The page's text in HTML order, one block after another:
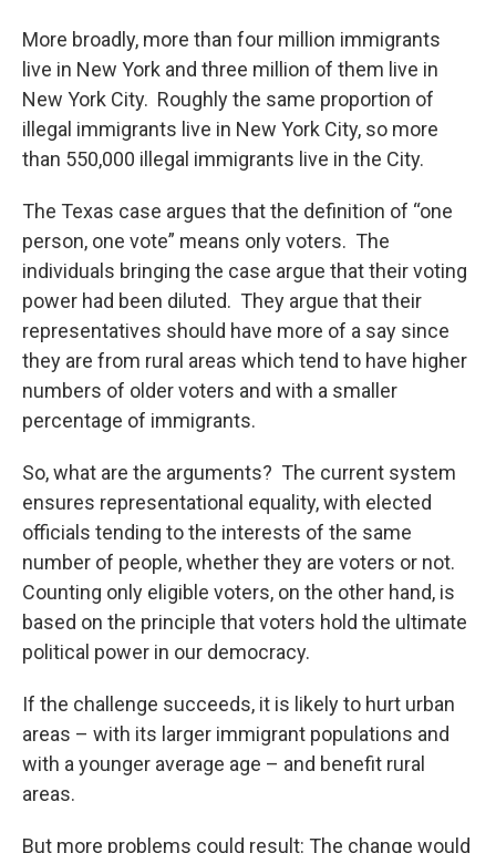
More broadly, more than four million immigrants
live in New York and three million of them live in
New York City. Roughly the same proportion of
illegal immigrants live in New York City, so more
than 550,000 illegal immigrants live in the City.
The Texas case argues that the definition of “one
person, one vote” means only voters. The
individuals bringing the case argue that their voting
power had been diluted. They argue that their
representatives should have more of a say since
they are from rural areas which tend to have higher
numbers of older voters and with a smaller
percentage of immigrants.
So, what are the arguments? The current system
ensures representational equality, with elected
officials tending to the interests of the same
number of people, whether they are voters or not.
Counting only eligible voters, on the other hand, is
based on the principle that voters hold the ultimate
political power in our democracy.
If the challenge succeeds, it is likely to hurt urban
areas – with its larger immigrant populations and
with a younger average age – and benefit rural
areas.
But more problems could result: The change would